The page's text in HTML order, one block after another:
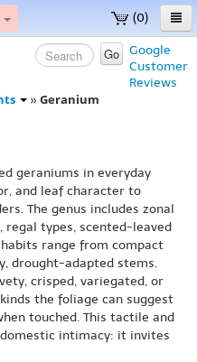
(0)
Google
Customer
Reviews
Go
» Geranium
geraniums in everyday
and leaf character to
The genus includes zonal
types, scented-leaved
range from compact
drought-adapted stems.
crisped, variegated, or
the foliage can suggest
touched. This tactile and
intimacy: it invites